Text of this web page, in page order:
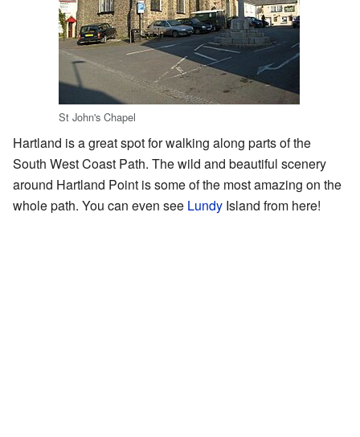
St John's Chapel
Hartland is a great spot for walking along parts of the
South West Coast Path. The wild and beautiful scenery
around Hartland Point is some of the most amazing on the
whole path. You can even see Lundy Island from here!